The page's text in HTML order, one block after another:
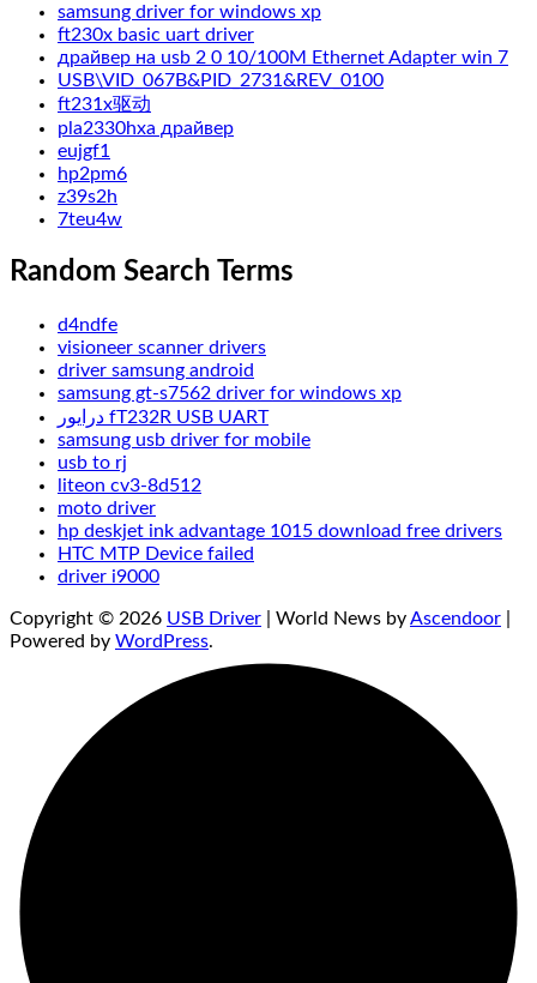
samsung driver for windows xp
ft230x basic uart driver
драйвер на usb 2 0 10/100M Ethernet Adapter win 7
USB\VID_067B&PID_2731&REV_0100
ft231x驱动
pla2330hxa драйвер
eujgf1
hp2pm6
z39s2h
7teu4w
Random Search Terms
d4ndfe
visioneer scanner drivers
driver samsung android
samsung gt-s7562 driver for windows xp
درایور fT232R USB UART
samsung usb driver for mobile
usb to rj
liteon cv3-8d512
moto driver
hp deskjet ink advantage 1015 download free drivers
HTC MTP Device failed
driver i9000
Copyright © 2026 USB Driver | World News byAscendoor
Powered by WordPress.